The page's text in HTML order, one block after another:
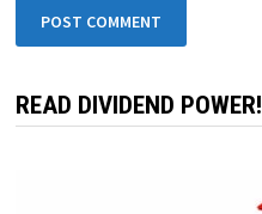
READ DIVIDEND POWER!